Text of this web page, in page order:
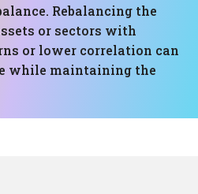
Rebalancing the
or sectors with
or lower correlation can
while maintaining the